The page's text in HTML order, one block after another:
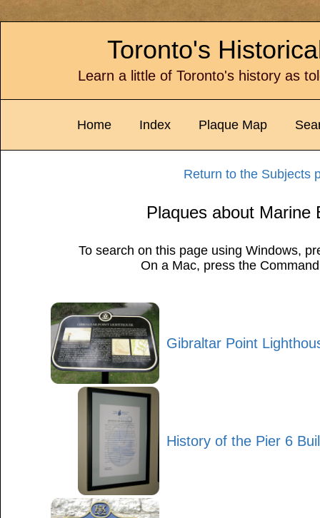
Toronto's
Learn a little of Toronto's history as
Home Index Plaque Map
Return to the Subjects
Plaques about Marine
To search on this page using Windows,
On a Mac, press the
Gibraltar Point
History of the Pier 6